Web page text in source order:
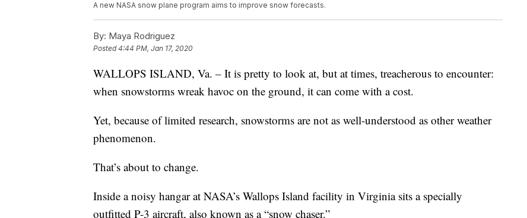
A new NASA snow plane program aims to improve snow forecasts.
By: Maya Rodriguez
Posted4:44 PM, Jan 17, 2020
WALLOPS ISLAND, Va. – It is pretty to look at, but at times, treacherous to encounter:
when snowstorms wreak havoc on the ground, it can come with a cost.
Yet, because of limited research, snowstorms are not as well-understood as other weather
phenomenon.
That’s about to change.
Inside a noisy hangar at NASA’s Wallops Island facility in Virginia sits a specially
outfitted P-3 aircraft, also known as a “snow chaser.”